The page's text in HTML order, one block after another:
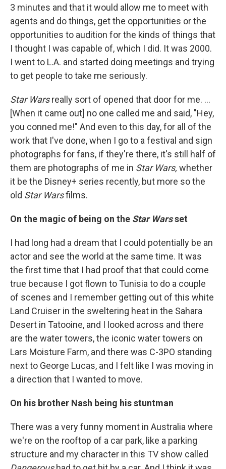
3 minutes and that it would allow me to meet with
agents and do things, get the opportunities or the
opportunities to audition for the kinds of things that
I thought I was capable of, which I did. It was 2000.
I went to L.A. and started doing meetings and trying
to get people to take me seriously.
Star Warsreally sort of opened that door for me. ...
[When it came out] no one called me and said, "Hey,
you conned me!" And even to this day, for all of the
work that I've done, when I go to a festival and sign
photographs for fans, if they're there, it's still half of
them are photographs of me in Star Wars, whether
it be the Disney+ series recently, but more so the
old Star Warsfilms.
On the magic of being on the Star Warsset
I had long had a dream that I could potentially be an
actor and see the world at the same time. It was
the first time that I had proof that that could come
true because I got flown to Tunisia to do a couple
of scenes and I remember getting out of this white
Land Cruiser in the sweltering heat in the Sahara
Desert in Tatooine, and I looked across and there
are the water towers, the iconic water towers on
Lars Moisture Farm, and there was C-3PO standing
next to George Lucas, and I felt like I was moving in
a direction that I wanted to move.
On his brother Nash being his stuntman
There was a very funny moment in Australia where
we're on the rooftop of a car park, like a parking
structure and my character in this TV show called